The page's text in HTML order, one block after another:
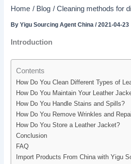
Home Blog Cleaning methods for
ByYigu Sourcing Agent China/2021-04-23
Introduction
Contents
How Do You Clean Different Types of
How Do You Maintain Your Leather
How Do You Handle Stains and Spills?
How Do You Remove Wrinkles and
How Do You Store a Leather Jacket?
Conclusion
FAQ
Import Products From China with Yigu